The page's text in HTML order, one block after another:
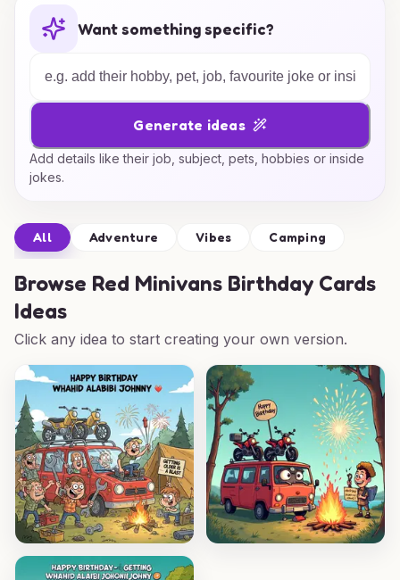
Want something specific?
Generate ideas
Add details like their job, subject, pets, hobbies or inside
jokes.
All Adventure Vibes Camping
Browse Red Minivans Birthday Cards
Ideas
Click any idea to start creating your own version.